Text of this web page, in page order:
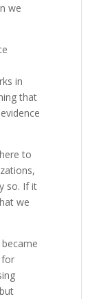
we
in
that
to
so. If it
we
for